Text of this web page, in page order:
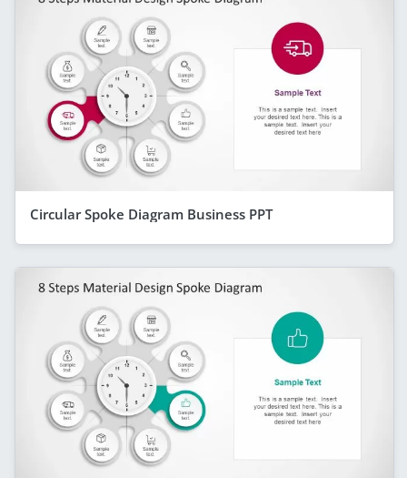
Circular Spoke Diagram Business PPT